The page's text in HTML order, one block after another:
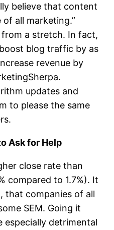
believe that content
all marketing.”
from a stretch. In fact,
blog traffic by as
revenue by
updates and
to please the same
Ask for Help
close rate than
compared to 1.7%). It
that companies of all
SEM. Going it
especially detrimental